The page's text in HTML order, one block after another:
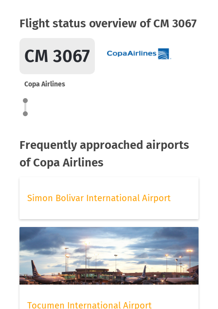
Flight status overview of CM 3067
CM 3067
Copa Airlines
Frequently approached airports
of Copa Airlines
Simon Bolivar International Airport
Tocumen International Airport